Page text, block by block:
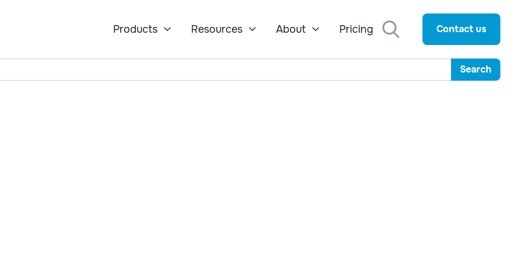
Products  Resources  About  Pricing Contact us
is a major
solution to